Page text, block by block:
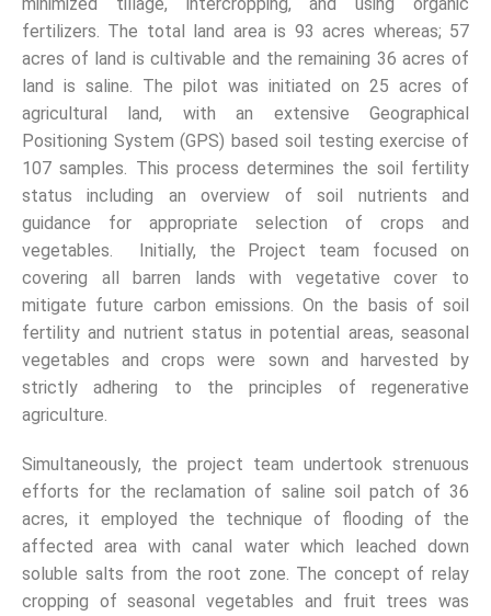
fertilizers. The total land area is 93 acres whereas; 57
acres of land is cultivable and the remaining 36 acres of
land is saline. The pilot was initiated on 25 acres of
agricultural land, with an extensive Geographical
Positioning System (GPS) based soil testing exercise of
107 samples. This process determines the soil fertility
status including an overview of soil nutrients and
guidance for appropriate selection of crops and
vegetables. Initially, the Project team focused on
covering all barren lands with vegetative cover to
mitigate future carbon emissions. On the basis of soil
fertility and nutrient status in potential areas, seasonal
vegetables and crops were sown and harvested by
strictly adhering to the principles of regenerative
agriculture.
Simultaneously, the project team undertook strenuous
efforts for the reclamation of saline soil patch of 36
acres, it employed the technique of flooding of the
affected area with canal water which leached down
soluble salts from the root zone. The concept of relay
cropping of seasonal vegetables and fruit trees was